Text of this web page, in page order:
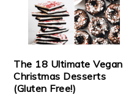
The 18 Ultimate Vegan
Christmas Desserts
(Gluten Free!)